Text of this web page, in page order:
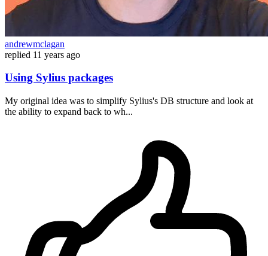
andrewmclagan
replied 11 years ago
Using Sylius packages
My original idea was to simplify Sylius's DB structure and look at
the ability to expand back to wh...